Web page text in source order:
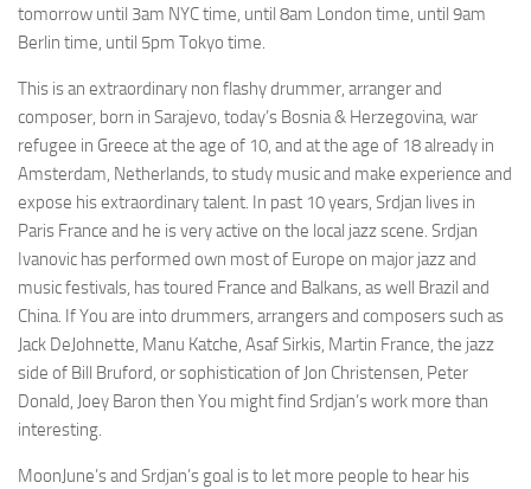
tomorrow until 3am NYC time, until 8am London time, until 9am
Berlin time, until 5pm Tokyo time.
This is an extraordinary non flashy drummer, arranger and
composer, born in Sarajevo, today’s Bosnia & Herzegovina, war
refugee in Greece at the age of 10, and at the age of 18 already in
Amsterdam, Netherlands, to study music and make experience and
expose his extraordinary talent. In past 10 years, Srdjan lives in
Paris France and he is very active on the local jazz scene. Srdjan
Ivanovic has performed own most of Europe on major jazz and
music festivals, has toured France and Balkans, as well Brazil and
China. If You are into drummers, arrangers and composers such as
Jack DeJohnette, Manu Katche, Asaf Sirkis, Martin France, the jazz
side of Bill Bruford, or sophistication of Jon Christensen, Peter
Donald, Joey Baron then You might find Srdjan’s work more than
interesting.
MoonJune’s and Srdjan’s goal is to let more people to hear his